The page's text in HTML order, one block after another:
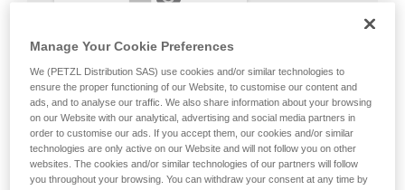
Manage Your Cookie Preferences
We (PETZL Distribution SAS) use cookies and/or similar technologies to
ensure the proper functioning of our Website, to customise our content and
ads, and to analyse our traffic. We also share information about your browsing
on our Website with our analytical, advertising and social media partners in
order to customise our ads. If you accept them, our cookies and/or similar
technologies are only active on our Website and will not follow you on other
websites. The cookies and/or similar technologies of our partners will follow
you throughout your browsing. You can withdraw your consent at any time by